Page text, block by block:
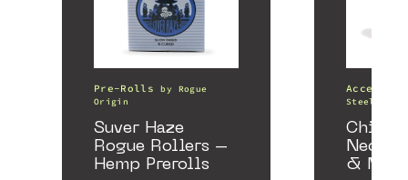
Pre-Rolls by Rogue
Origin
Suver Haze
Rogue Rollers –
Hemp Prerolls
Steel
Chill
&